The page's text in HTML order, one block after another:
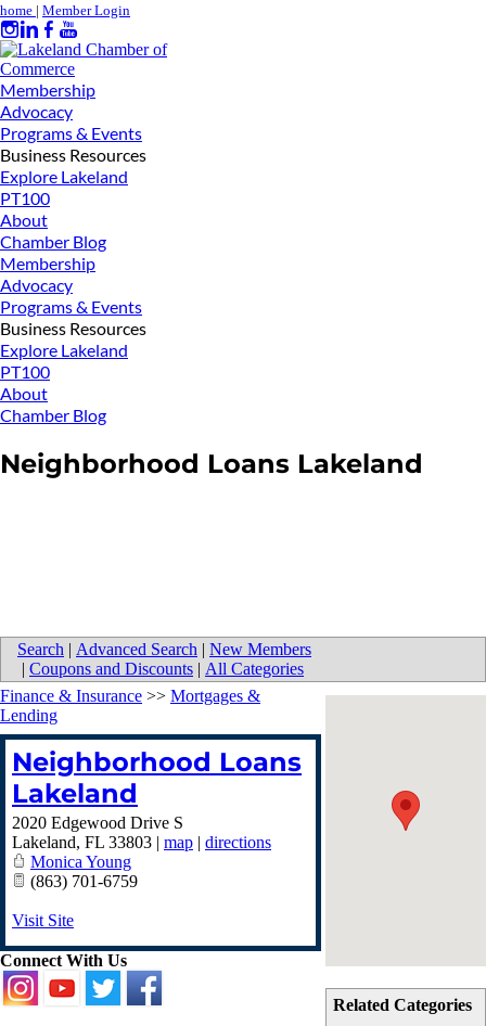
home | Member Login
Membership
Advocacy
Programs & Events
Business Resources
Explore Lakeland
PT100
About
Chamber Blog
Membership
Advocacy
Programs & Events
Business Resources
Explore Lakeland
PT100
About
Chamber Blog
Neighborhood Loans Lakeland
Search | Advanced Search | New Members
| Coupons and Discounts | All Categories
Related Categories
Finance & Insurance >> Mortgages &
Lending
Neighborhood Loans
Lakeland
2020 Edgewood Drive S
Lakeland, FL 33803 | map | directions
Monica Young
(863) 701-6759
Visit Site
Connect With Us